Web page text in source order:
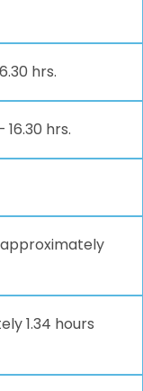
hrs.
hrs.
approximately
1.34 hours